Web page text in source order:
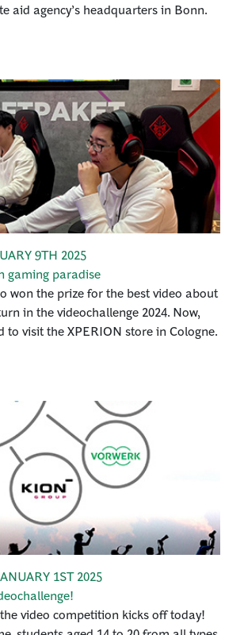
aid agency’s headquarters in Bonn.
9TH 2025
gaming paradise
won the prize for the best video about
in the videochallenge 2024. Now,
to visit the XPERION store in Cologne.
1ST 2025
video competition kicks off today!